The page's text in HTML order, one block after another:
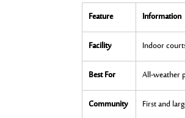
Feature
Information
Facility
Indoor
Best For
All-weather
Community
First and